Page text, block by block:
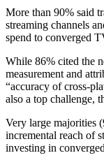
More than 90% said
streaming channels
spend to converged
While 86% cited the
measurement and
“accuracy of cross-
also a top challenge,
Very large majorities
incremental reach of
investing in